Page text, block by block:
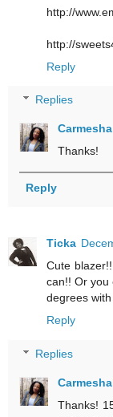
http://
http://
Reply
Replies
Carmesha
Thanks!
Reply
Ticka
Cute
can!! Or you
degrees
Reply
Replies
Carmesha
Thanks!